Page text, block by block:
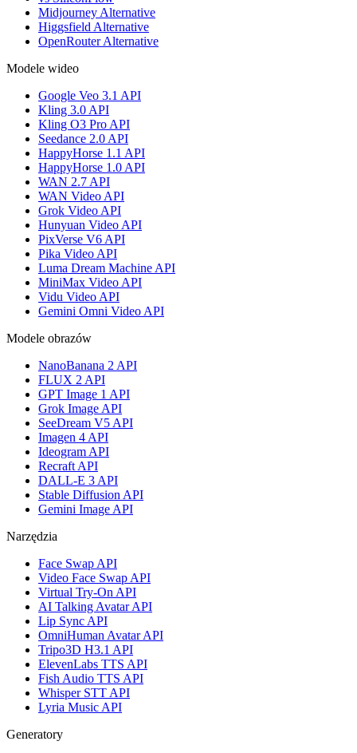
Midjourney Alternative
Higgsfield Alternative
OpenRouter Alternative
Modele wideo
Google Veo 3.1 API
Kling 3.0 API
Kling O3 Pro API
Seedance 2.0 API
HappyHorse 1.1 API
HappyHorse 1.0 API
WAN 2.7 API
WAN Video API
Grok Video API
Hunyuan Video API
PixVerse V6 API
Pika Video API
Luma Dream Machine API
MiniMax Video API
Vidu Video API
Gemini Omni Video API
Modele obrazów
NanoBanana 2 API
FLUX 2 API
GPT Image 1 API
Grok Image API
SeeDream V5 API
Imagen 4 API
Ideogram API
Recraft API
DALL-E 3 API
Stable Diffusion API
Gemini Image API
Narzędzia
Face Swap API
Video Face Swap API
Virtual Try-On API
AI Talking Avatar API
Lip Sync API
OmniHuman Avatar API
Tripo3D H3.1 API
ElevenLabs TTS API
Fish Audio TTS API
Whisper STT API
Lyria Music API
Generatory